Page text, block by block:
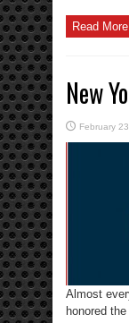
Read
New
February
Almost
honored